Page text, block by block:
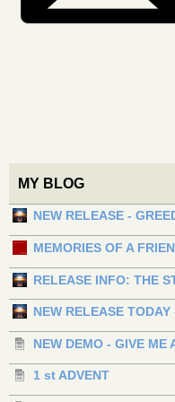
MY BLOG
NEW RELEASE -
MEMORIES OF A
RELEASE INFO: THE
NEW RELEASE
NEW DEMO - GIVE ME
1 st ADVENT